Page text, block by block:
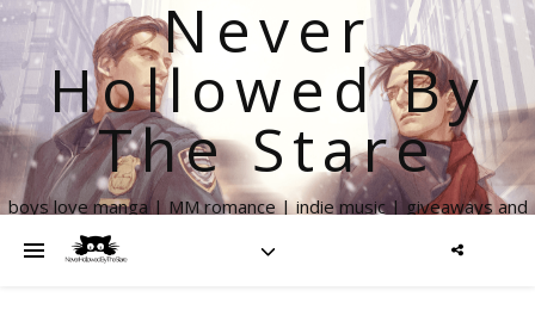
Never
Hollowed By
The Stare
boys love manga | MM romance | indie music | giveaways and